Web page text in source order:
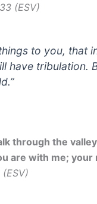
(ESV)
to you, that
have tribulation.
through the
are with me;